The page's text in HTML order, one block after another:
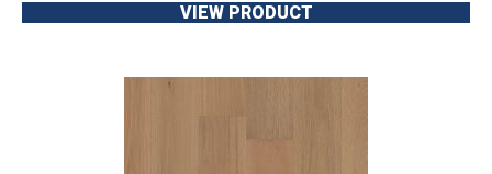
VIEW PRODUCT